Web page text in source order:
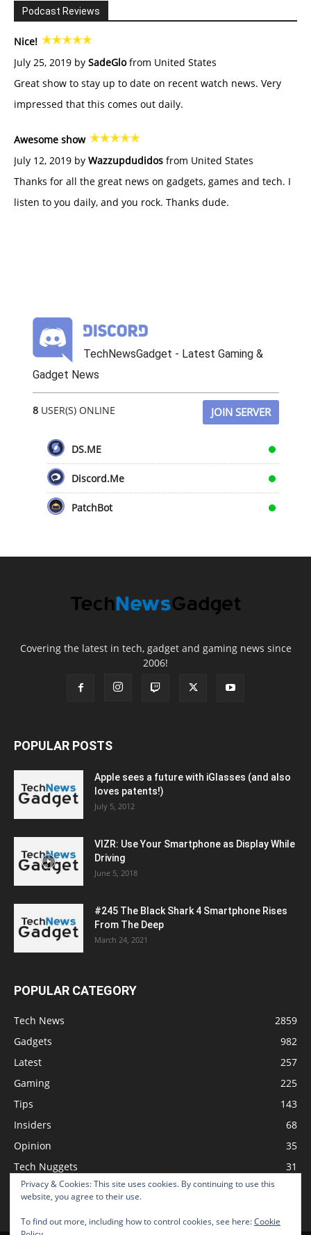
Podcast Reviews
Nice!
July 25, 2019 by SadeGlofrom United States
Great show to stay up to date on recent watch news. Very
impressed that this comes out daily.
Awesome show
July 12, 2019 by Wazzupdudidos from United States
Thanks for all the great news on gadgets, games and tech. I
listen to you daily, and you rock. Thanks dude.
TechNewsGadget - Latest Gaming &
Gadget News
8USER(S) ONLINE JOIN SERVER
DS.ME
Discord.Me
PatchBot
Covering the latest in tech, gadget and gaming news since
2006!
Privacy & Cookies: This site uses cookies. By continuing to use this
website, you agree to their use.
To find out more, including how to control cookies, see here:Cookie
POPULAR POSTS
Apple sees a future with iGlasses (and also
loves patents!)
July 5, 2012
VIZR: Use Your Smartphone as Display While
Driving
June 5, 2018
#245 The Black Shark 4 Smartphone Rises
From The Deep
March 24, 2021
POPULAR CATEGORY
Tech News
2859
Gadgets
982
Latest
257
Gaming
225
Tips
143
Insiders
68
Opinion
35
Tech Nuggets
31
Review